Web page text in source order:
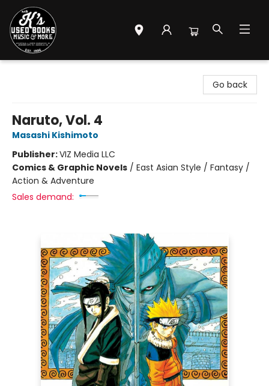
Go back
Naruto, Vol. 4
Masashi Kishimoto
Publisher:VIZ Media LLC
Comics & Graphic Novels / East Asian Style / Fantasy /
Action & Adventure
Sales demand: